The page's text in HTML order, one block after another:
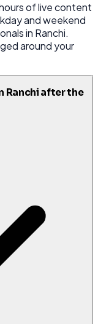
of live content
and weekend
in Ranchi.
around your
Ranchi after the